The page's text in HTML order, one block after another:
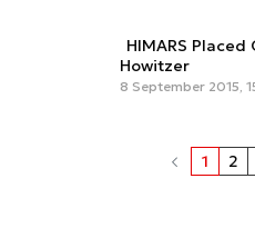
HIMARS
Howitzer
8 September 2015,
1 2